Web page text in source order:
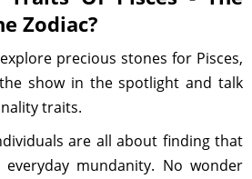
Zodiac?
precious stones for Pisces,
show in the spotlight and talk
traits.
are all about finding that
mundanity. No wonder